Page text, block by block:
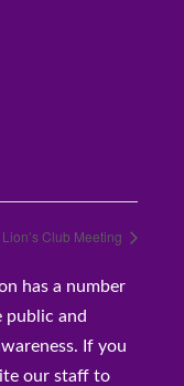
Club Meeting
has a number
public and
If you
our staff to